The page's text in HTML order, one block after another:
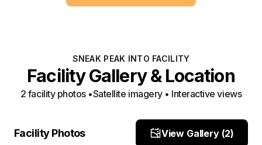
SNEAK PEAK INTO FACILITY
Facility Gallery & Location
2 facility photos•Satellite imagery • Interactive views
Facility Photos View Gallery (2)
Site Photo
site location